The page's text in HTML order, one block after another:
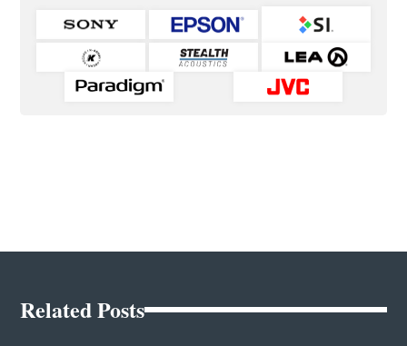
Related Posts